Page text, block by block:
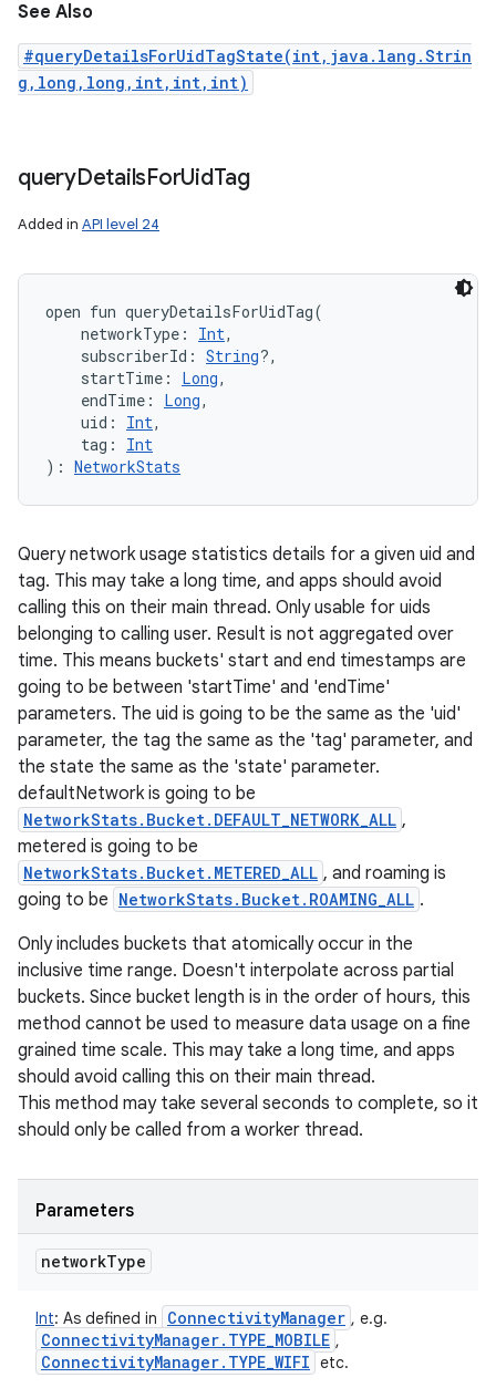
See Also
#queryDetailsForUidTagState(int,java.lang.Strin
g,long,long,int,int,int)
queryDetailsForUidTag
Added in API level 24
open fun queryDetailsForUidTag(
networkType : Int,
subscriberId : String?,
startTime : Long,
endTime : Long,
uid : Int,
tag :
Int
) : NetworkStats
Query network usage statistics details for a given uid and
tag. This may take a long time, and apps should avoid
calling this on their main thread. Only usable for uids
belonging to calling user. Result is not aggregated over
time. This means buckets' start and end timestamps are
going to be between 'startTime' and 'endTime'
parameters. The uid is going to be the same as the 'uid'
parameter, the tag the same as the 'tag' parameter, and
the state the same as the 'state' parameter.
defaultNetwork is going to be
NetworkStats.Bucket.DEFAULT_NETWORK_ALL ,
metered is going to be
NetworkStats.Bucket.METERED_ALL , and roaming is
going to be NetworkStats.Bucket.ROAMING_ALL .
Only includes buckets that atomically occur in the
inclusive time range. Doesn't interpolate across partial
buckets. Since bucket length is in the order of hours, this
method cannot be used to measure data usage on a fine
grained time scale. This may take a long time, and apps
should avoid calling this on their main thread.
This method may take several seconds to complete, so it
should only be called from a worker thread.
Parameters
networkType
Int: As defined in ConnectivityManager , e.g.
ConnectivityManager. TYPE_MOBILE ,
ConnectivityManager. TYPE_WIFI etc.